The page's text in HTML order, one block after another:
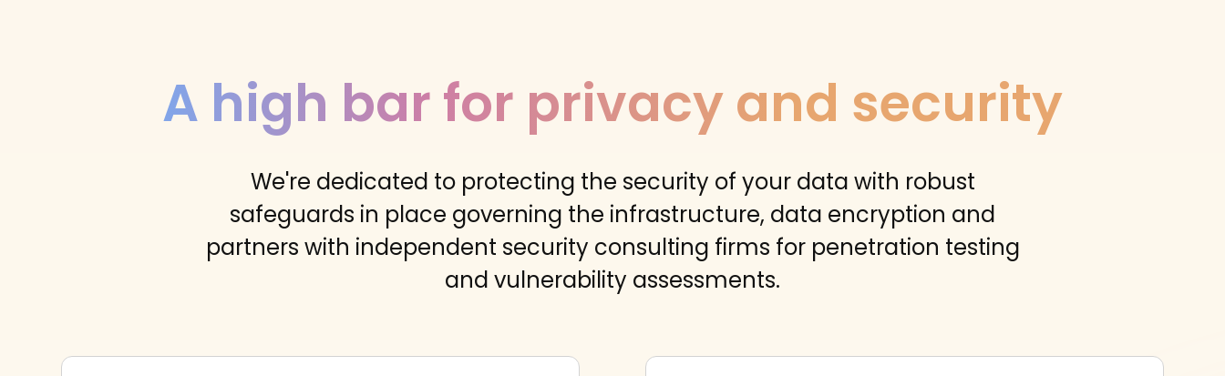
A high bar for privacy and security
We're dedicated to protecting the security of your data with robust
safeguards in place governing the infrastructure, data encryption and
partners with independent security consulting firms for penetration testing
and vulnerability assessments.